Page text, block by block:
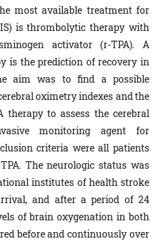
most available treatment for
is thrombolytic therapy with
activator (r-TPA). A
is the prediction of recovery in
aim was to find a possible
oximetry indexes and the
therapy to assess the cerebral
monitoring agent for
criteria were all patients
The neurologic status was
institutes of health stroke
and after a period of 24
of brain oxygenation in both
before and continuously over